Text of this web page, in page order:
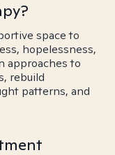
space to
hopelessness,
approaches to
rebuild
patterns, and